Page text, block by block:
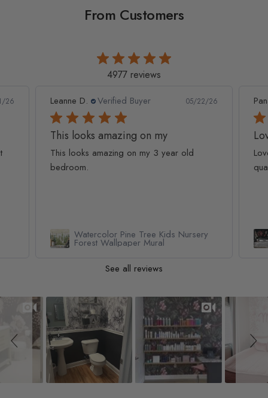
From Customers
4977 reviews
26 Leanne D. Verified Buyer 05/22/26
This looks amazing on my
This looks amazing on my 3 year old
bedroom.
Watercolor Pine Tree Kids Nursery
Forest Wallpaper Mural
See all reviews
Slideshow
Slide controls